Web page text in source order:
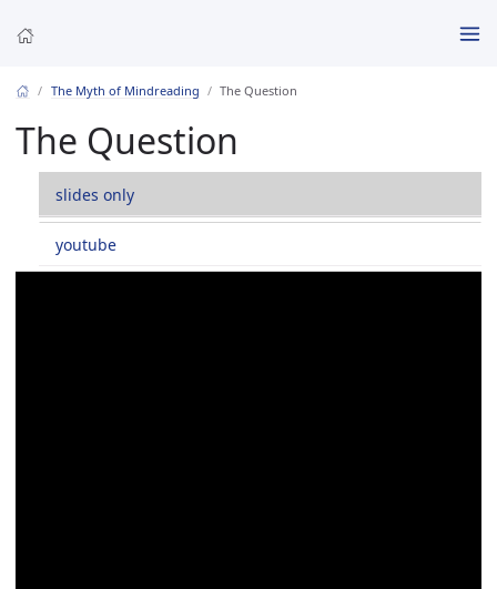
The Myth of Mindreading The Question
The Question
slides only
youtube